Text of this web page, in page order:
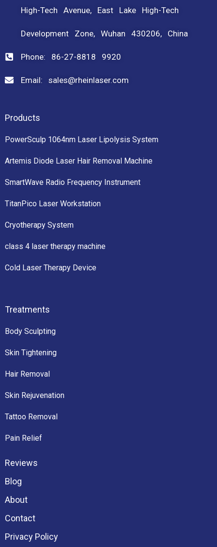
High-Tech Avenue, East Lake High-Tech
Development Zone, Wuhan 430206, China
Phone: 86-27-8818 9920
Email: sales@rheinlaser.com
Products
PowerSculp 1064nm Laser Lipolysis System
Artemis Diode Laser Hair Removal Machine
SmartWave Radio Frequency Instrument
TitanPico Laser Workstation
Cryotherapy System
class 4 laser therapy machine
Cold Laser Therapy Device
Treatments
Body Sculpting
Skin Tightening
Hair Removal
Skin Rejuvenation
Tattoo Removal
Pain Relief
Reviews
Blog
About
Contact
Privacy Policy